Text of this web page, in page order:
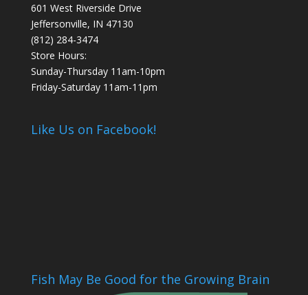
601 West Riverside Drive
Jeffersonville, IN 47130
(812) 284-3474
Store Hours:
Sunday-Thursday 11am-10pm
Friday-Saturday 11am-11pm
Like Us on Facebook!
Fish May Be Good for the Growing Brain